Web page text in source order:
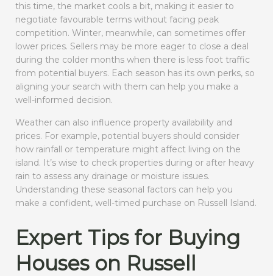
this time, the market cools a bit, making it easier to
negotiate favourable terms without facing peak
competition. Winter, meanwhile, can sometimes offer
lower prices. Sellers may be more eager to close a deal
during the colder months when there is less foot traffic
from potential buyers. Each season has its own perks, so
aligning your search with them can help you make a
well-informed decision.
Weather can also influence property availability and
prices. For example, potential buyers should consider
how rainfall or temperature might affect living on the
island. It’s wise to check properties during or after heavy
rain to assess any drainage or moisture issues.
Understanding these seasonal factors can help you
make a confident, well-timed purchase on Russell Island.
Expert Tips for Buying
Houses on Russell